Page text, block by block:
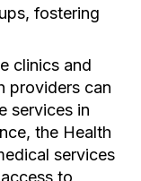
fostering
clinics and
providers can
services in
the Health
services
to